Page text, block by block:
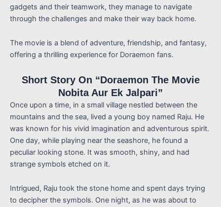
gadgets and their teamwork, they manage to navigate
through the challenges and make their way back home.
The movie is a blend of adventure, friendship, and fantasy,
offering a thrilling experience for Doraemon fans.
Short Story On “Doraemon The Movie
Nobita Aur Ek Jalpari”
Once upon a time, in a small village nestled between the
mountains and the sea, lived a young boy named Raju. He
was known for his vivid imagination and adventurous spirit.
One day, while playing near the seashore, he found a
peculiar looking stone. It was smooth, shiny, and had
strange symbols etched on it.
Intrigued, Raju took the stone home and spent days trying
to decipher the symbols. One night, as he was about to